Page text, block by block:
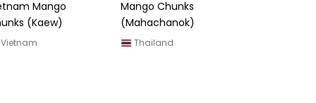
Chunks
Thailand